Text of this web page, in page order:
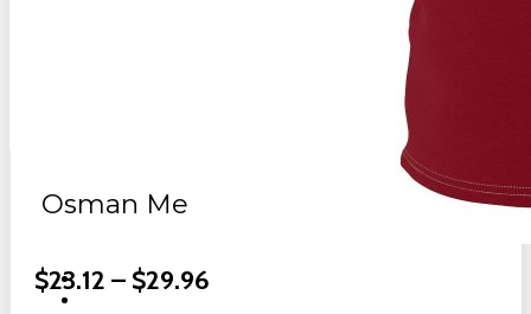
Osman Meat Mavericks Club Shirt
$23.12 – $29.96